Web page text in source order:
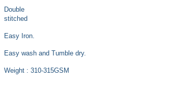
Double
stitched
Easy Iron.
Easy wash and Tumble dry.
Weight : 310-315GSM